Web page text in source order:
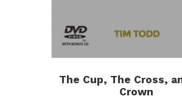
The Cup, The Cross,
Crown